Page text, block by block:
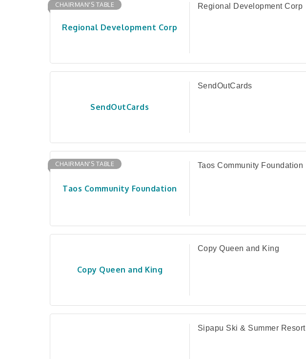
Regional Development Corp
CHAIRMAN'S TABLE Regional Development Corp
SendOutCards
SendOutCards
Taos Community Foundation
CHAIRMAN'S TABLE Taos Community Foundation
Copy Queen and King
Copy Queen and King
Sipapu Ski & Summer Resort